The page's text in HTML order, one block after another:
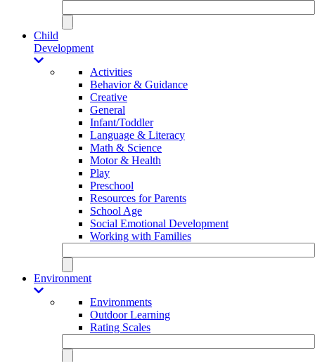
Child
Development
Activities
Behavior & Guidance
Creative
General
Infant/Toddler
Language & Literacy
Math & Science
Motor & Health
Play
Preschool
Resources for Parents
School Age
Social Emotional Development
Working with Families
Environment
Environments
Outdoor Learning
Rating Scales